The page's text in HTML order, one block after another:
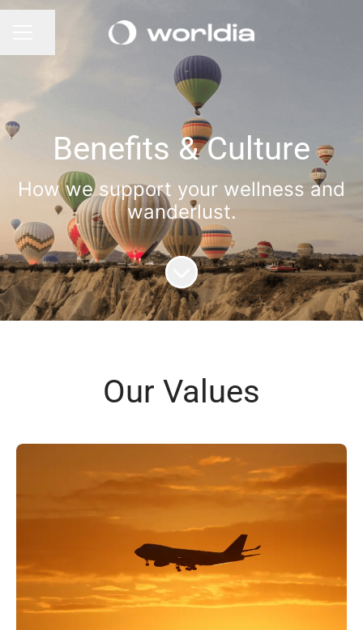
Benefits & Culture
How we support your wellness and
wanderlust.
Scroll to content
Our Values